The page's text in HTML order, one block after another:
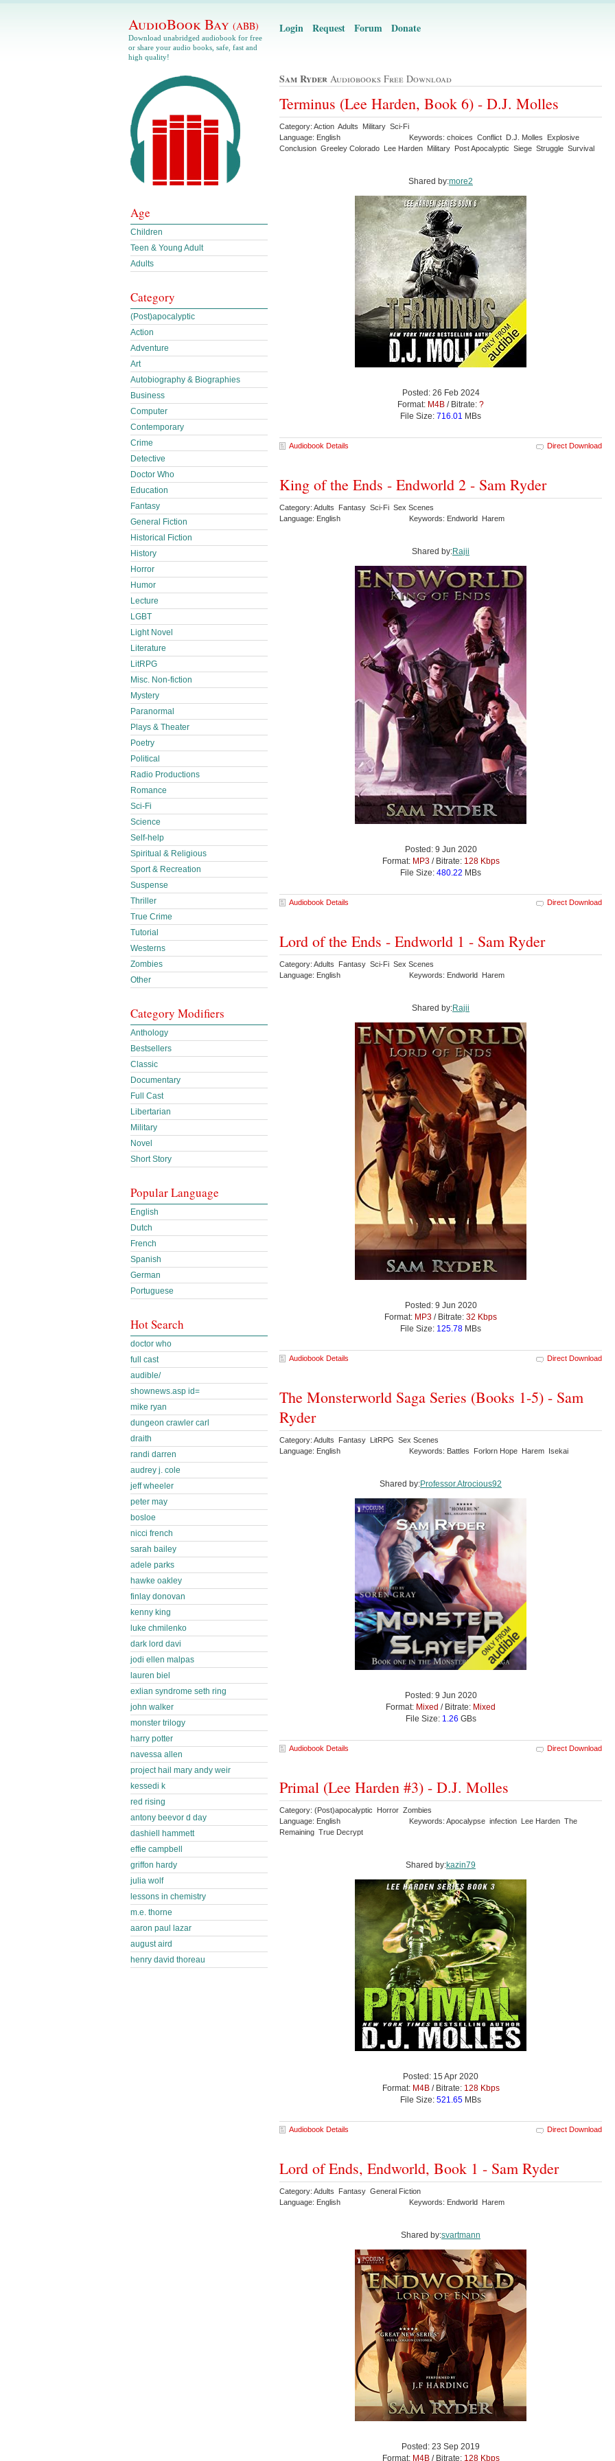
AudioBook Bay (ABB)
Download unabridged audiobook for free
or share your audio books, safe, fast and
high quality!
Login Request Forum Donate
Sam Ryder Audiobooks Free Download
Terminus (Lee Harden, Book 6) - D.J. Molles
Category: Action Adults Military Sci-Fi
Language: English
Keywords: choices Conflict D.J. Molles Explosive
Conclusion Greeley Colorado Lee Harden Military Post Apocalyptic Siege Struggle Survival
Shared by:more2
Posted: 26 Feb 2024
Format: M4B / Bitrate: ?
File Size: 716.01 MBs
Audiobook Details Direct Download
King of the Ends - Endworld 2 - Sam Ryder
Category: Adults Fantasy Sci-Fi Sex Scenes
Language: English
Keywords: Endworld Harem
Shared by:Rajii
Posted: 9 Jun 2020
Format: MP3/ Bitrate: 128 Kbps
File Size: 480.22 MBs
Audiobook Details Direct Download
Lord of the Ends - Endworld 1 - Sam Ryder
Category: Adults Fantasy Sci-Fi Sex Scenes
Language: English
Keywords: Endworld Harem
Shared by:Rajii
Posted: 9 Jun 2020
Format: MP3 / Bitrate: 32 Kbps
File Size: 125.78 MBs
Audiobook Details Direct Download
The Monsterworld Saga Series (Books 1-5) - Sam
Ryder
Category: Adults Fantasy LitRPG Sex Scenes
Language: English
Keywords: Battles Forlorn Hope Harem Isekai
Shared by:Professor.Atrocious92
Posted: 9 Jun 2020
Format: Mixed / Bitrate: Mixed
File Size: 1.26 GBs
Audiobook Details Direct Download
Primal (Lee Harden #3) - D.J. Molles
Category: (Post)apocalyptic Horror Zombies
Language: English
Keywords: Apocalypse infection Lee Harden The
Remaining True Decrypt
Shared by:kazin79
Posted: 15 Apr 2020
Format: M4B/ Bitrate: 128 Kbps
File Size: 521.65 MBs
Audiobook Details Direct Download
Lord of Ends, Endworld, Book 1 - Sam Ryder
Category: Adults Fantasy General Fiction
Language: English
Keywords: Endworld Harem
Shared by:svartmann
Posted: 23 Sep 2019
Format: M4B/ Bitrate: 128 Kbps
Age
Children
Teen & Young Adult
Adults
Category
(Post)apocalyptic
Action
Adventure
Art
Autobiography & Biographies
Business
Computer
Contemporary
Crime
Detective
Doctor Who
Education
Fantasy
General Fiction
Historical Fiction
History
Horror
Humor
Lecture
LGBT
Light Novel
Literature
LitRPG
Misc. Non-fiction
Mystery
Paranormal
Plays & Theater
Poetry
Political
Radio Productions
Romance
Sci-Fi
Science
Self-help
Spiritual & Religious
Sport & Recreation
Suspense
Thriller
True Crime
Tutorial
Westerns
Zombies
Other
Category Modifiers
Anthology
Bestsellers
Classic
Documentary
Full Cast
Libertarian
Military
Novel
Short Story
Popular Language
English
Dutch
French
Spanish
German
Portuguese
Hot Search
doctor who
full cast
audible/
shownews.asp id=
mike ryan
dungeon crawler carl
draith
randi darren
audrey j. cole
jeff wheeler
peter may
bosloe
nicci french
sarah bailey
adele parks
hawke oakley
finlay donovan
kenny king
luke chmilenko
dark lord davi
jodi ellen malpas
lauren biel
exlian syndrome seth ring
john walker
monster trilogy
harry potter
navessa allen
project hail mary andy weir
kessedi k
red rising
antony beevor d day
dashiell hammett
effie campbell
griffon hardy
julia wolf
lessons in chemistry
m.e. thorne
aaron paul lazar
august aird
henry david thoreau